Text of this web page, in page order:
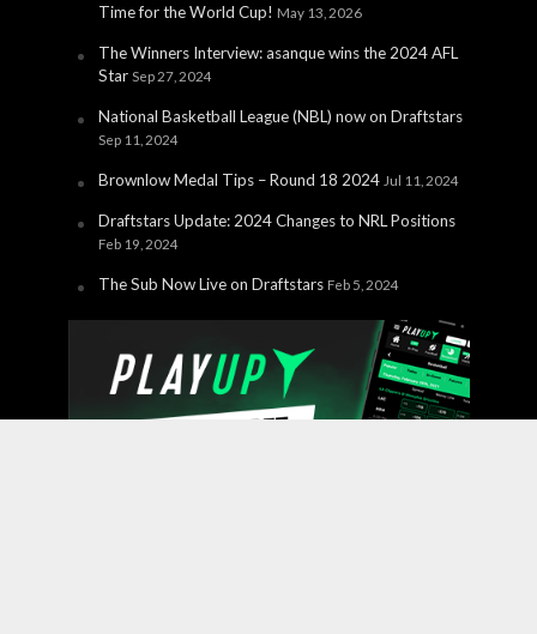
Time for the World Cup! May 13, 2026
The Winners Interview: asanque wins the 2024 AFL
Star Sep 27, 2024
National Basketball League (NBL) now on Draftstars
Sep 11, 2024
Brownlow Medal Tips – Round 18 2024 Jul 11, 2024
Draftstars Update: 2024 Changes to NRL Positions
Feb 19, 2024
The Sub Now Live on Draftstars Feb 5, 2024